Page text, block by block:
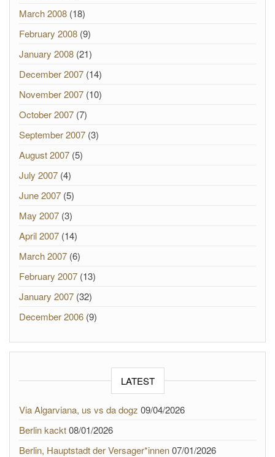
March 2008 (18)
February 2008 (9)
January 2008 (21)
December 2007 (14)
November 2007 (10)
October 2007 (7)
September 2007 (3)
August 2007 (5)
July 2007 (4)
June 2007 (5)
May 2007 (3)
April 2007 (14)
March 2007 (6)
February 2007 (13)
January 2007 (32)
December 2006 (9)
LATEST
Via Algarviana, us vs da dogz 09/04/2026
Berlin kackt08/01/2026
Berlin, Hauptstadt der Versager*innen07/01/2026